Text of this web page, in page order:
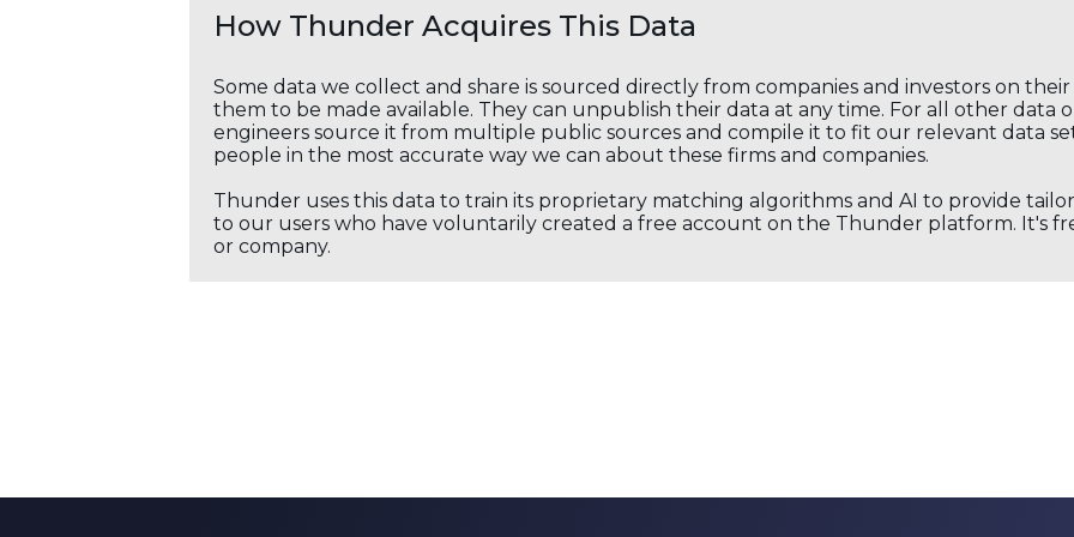
How Thunder Acquires This Data
Some data we collect and share is sourced directly from companies and investors on
them to be made available. They can unpublish their data at any time. For all other data
engineers source it from multiple public sources and compile it to fit our relevant data
people in the most accurate way we can about these firms and companies.
Thunder uses this data to train its proprietary matching algorithms and AI to provide
to our users who have voluntarily created a free account on the Thunder platform. It's
or company.